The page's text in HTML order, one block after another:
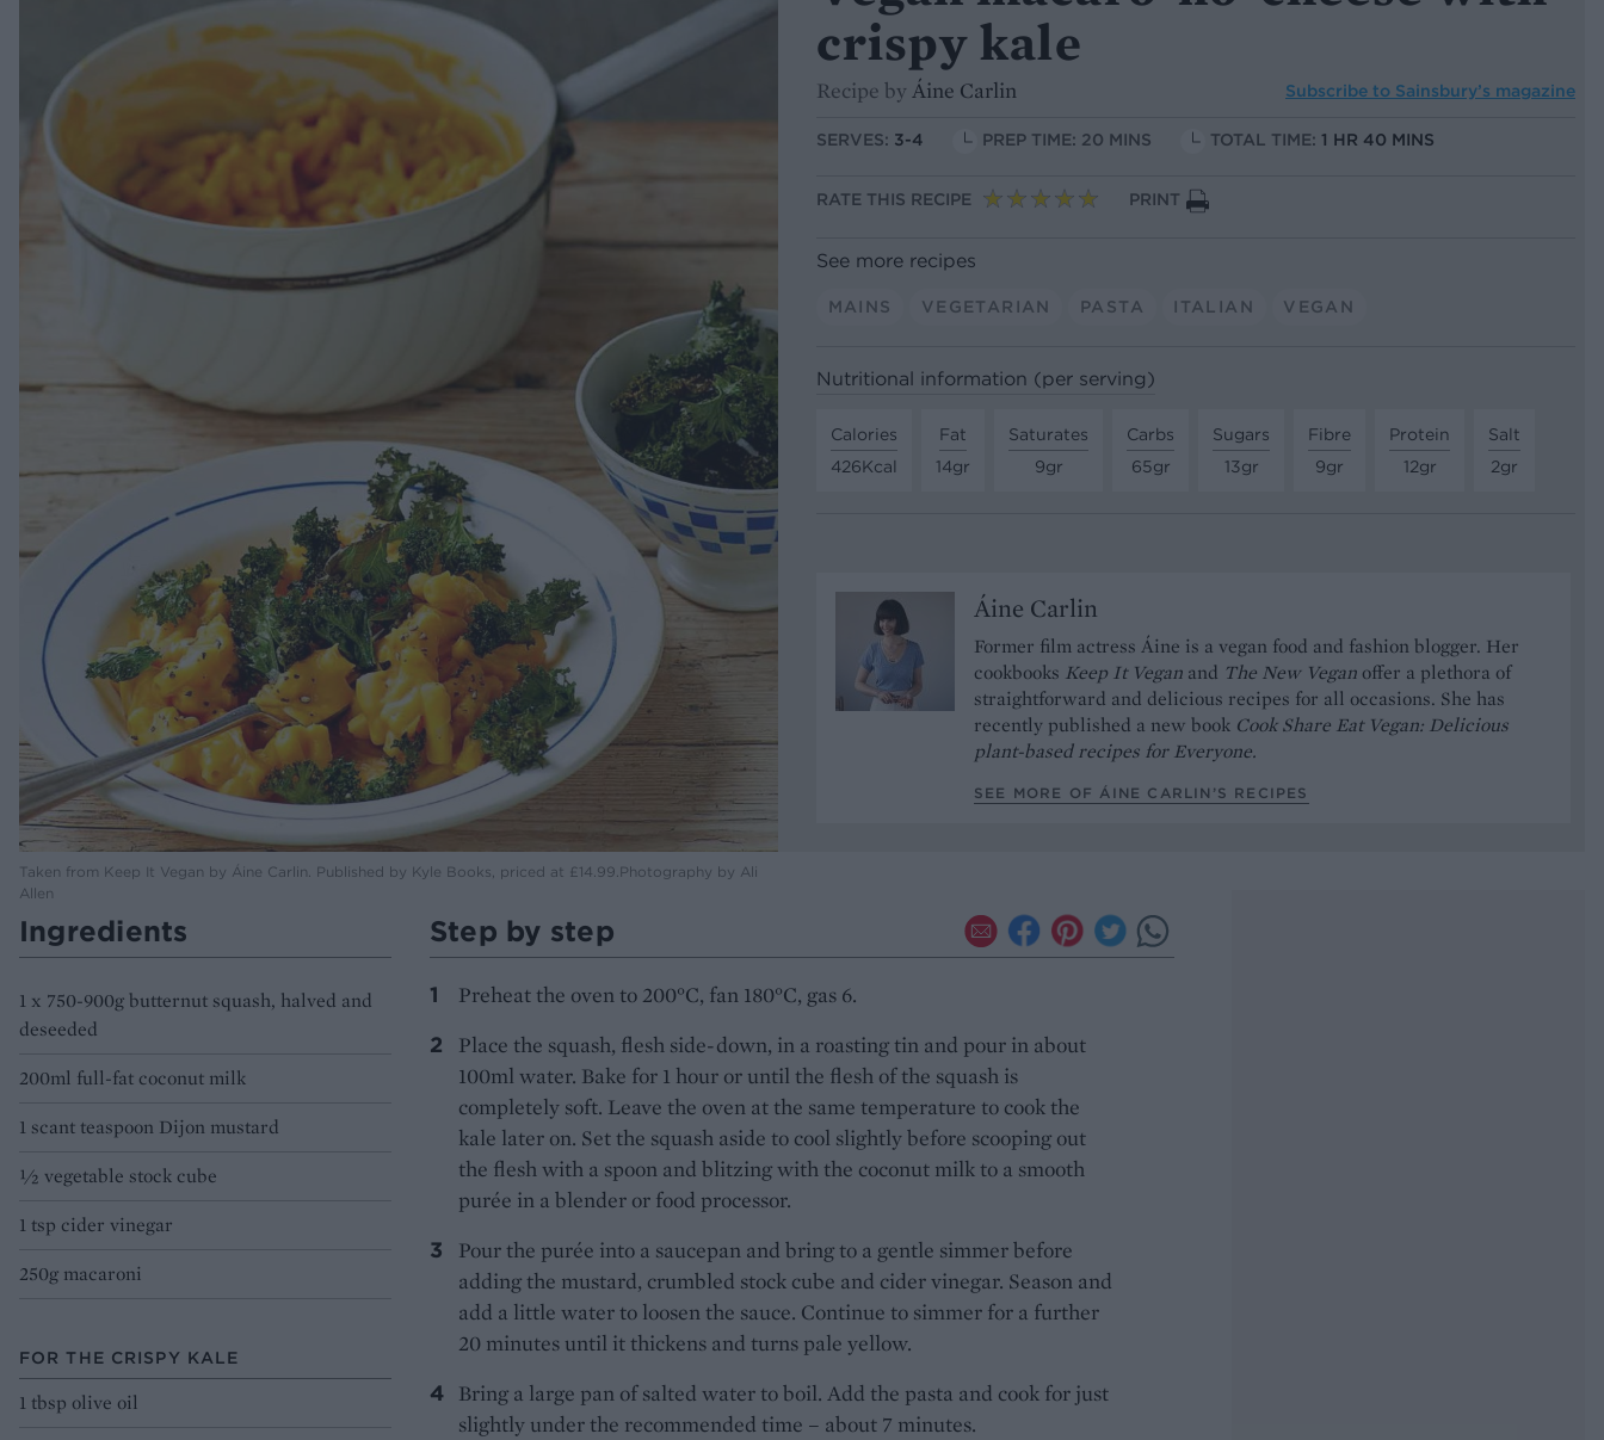
Taken from Keep It Vegan by Áine Carlin. Published by Kyle Books, priced at £14.99.Photography by Ali
Allen
crispy kale
Recipe by Áine Carlin Subscribe to Sainsbury’s magazine
SERVES: 3-4 PREP TIME: 20 MINS TOTAL TIME: 1 HR 40 MINS
RATE THIS RECIPE PRINT
See more recipes
MAINS VEGETARIAN PASTA ITALIAN VEGAN
Nutritional information (per serving)
Calories
426Kcal
Fat
14gr
Saturates
9gr
Carbs
65gr
Sugars
13gr
Fibre
9gr
Protein
12gr
Salt
2gr
Áine Carlin
Former film actress Áine is a vegan food and fashion blogger. Her
cookbooks Keep It Vegan and The New Vegan offer a plethora of
straightforward and delicious recipes for all occasions. She has
recently published a new book Cook Share Eat Vegan: Delicious
plant-based recipes for Everyone.
SEE MORE OF ÁINE CARLIN’S RECIPES
Ingredients
1 x 750-900g butternut squash, halved and
deseeded
200ml full-fat coconut milk
1 scant teaspoon Dijon mustard
½ vegetable stock cube
1 tsp cider vinegar
250g macaroni
FOR THE CRISPY KALE
1 tbsp olive oil
Step by step
Preheat the oven to 200°C, fan 180°C, gas 6.
Place the squash, flesh side-down, in a roasting tin and pour in about
100ml water. Bake for 1 hour or until the flesh of the squash is
completely soft. Leave the oven at the same temperature to cook the
kale later on. Set the squash aside to cool slightly before scooping out
the flesh with a spoon and blitzing with the coconut milk to a smooth
purée in a blender or food processor.
Pour the purée into a saucepan and bring to a gentle simmer before
adding the mustard, crumbled stock cube and cider vinegar. Season and
add a little water to loosen the sauce. Continue to simmer for a further
20 minutes until it thickens and turns pale yellow.
Bring a large pan of salted water to boil. Add the pasta and cook for just
slightly under the recommended time – about 7 minutes.